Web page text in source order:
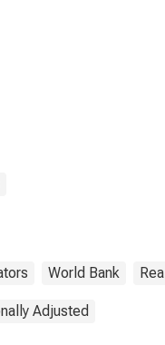
World Bank Real
Adjusted